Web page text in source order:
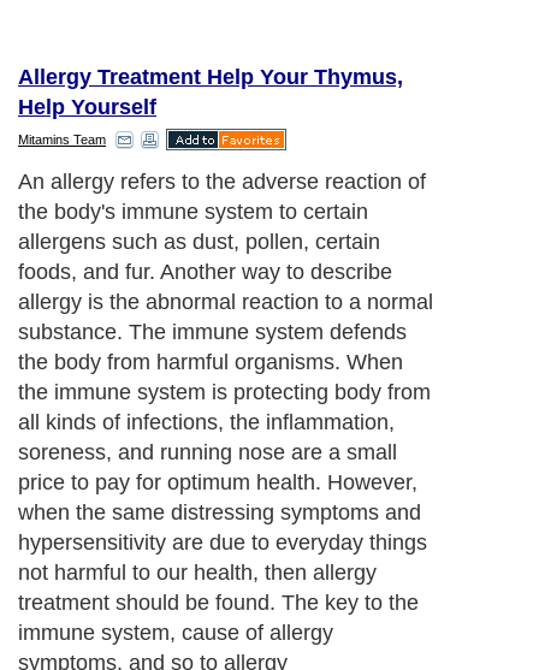
Allergy Treatment Help Your Thymus,
Help Yourself
Mitamins Team
An allergy refers to the adverse reaction of
the body's immune system to certain
allergens such as dust, pollen, certain
foods, and fur. Another way to describe
allergy is the abnormal reaction to a normal
substance. The immune system defends
the body from harmful organisms. When
the immune system is protecting body from
all kinds of infections, the inflammation,
soreness, and running nose are a small
price to pay for optimum health. However,
when the same distressing symptoms and
hypersensitivity are due to everyday things
not harmful to our health, then allergy
treatment should be found. The key to the
immune system, cause of allergy
symptoms, and so to allergy